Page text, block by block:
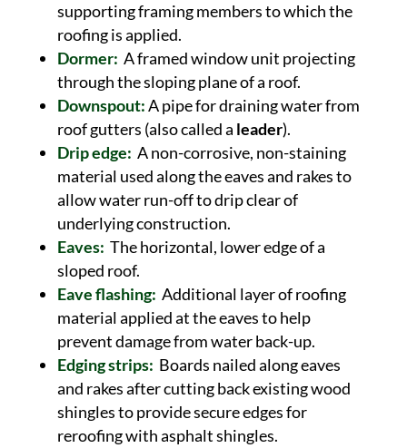
supporting framing members to which the
roofing is applied.
Dormer: A framed window unit projecting
through the sloping plane of a roof.
Downspout:A pipe for draining water from
roof gutters (also called a leader).
Drip edge: A non-corrosive, non-staining
material used along the eaves and rakes to
allow water run-off to drip clear of
underlying construction.
Eaves: The horizontal, lower edge of a
sloped roof.
Eave flashing: Additional layer of roofing
material applied at the eaves to help
prevent damage from water back-up.
Edging strips: Boards nailed along eaves
and rakes after cutting back existing wood
shingles to provide secure edges for
reroofing with asphalt shingles.